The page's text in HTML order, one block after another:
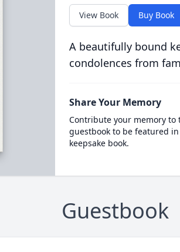
View Book Buy Book
A beautifully bound
condolences from
Share Your Memory
Contribute your memory to
guestbook to be featured
keepsake book.
Guestbook